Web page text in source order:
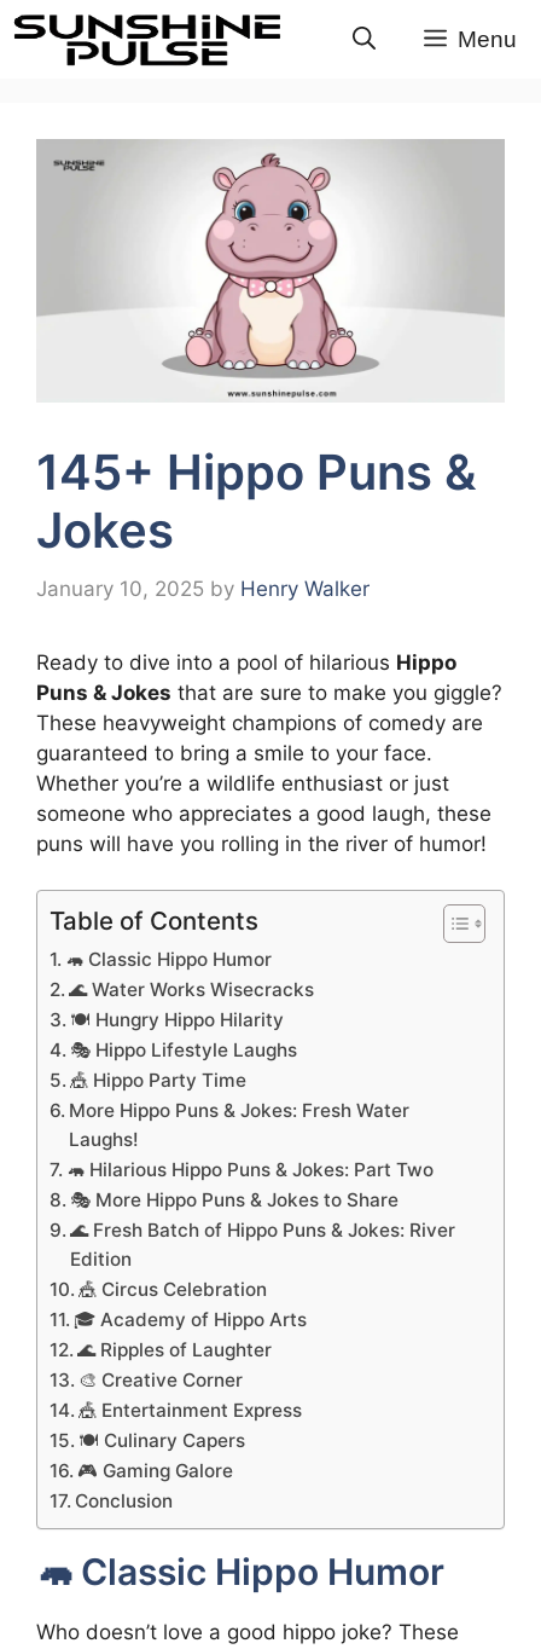
Skip
to
content
Menu
145+ Hippo Puns &
Jokes
January 10, 2025 by Henry Walker
Ready to dive into a pool of hilarious Hippo
Puns & Jokes that are sure to make you giggle?
These heavyweight champions of comedy are
guaranteed to bring a smile to your face.
Whether you’re a wildlife enthusiast or just
someone who appreciates a good laugh, these
puns will have you rolling in the river of humor!
Table of Contents
🦛 Classic Hippo Humor
🌊 Water Works Wisecracks
🍽️ Hungry Hippo Hilarity
🎭 Hippo Lifestyle Laughs
🎪 Hippo Party Time
More Hippo Puns & Jokes: Fresh Water
Laughs!
🦛 Hilarious Hippo Puns & Jokes: Part Two
🎭 More Hippo Puns & Jokes to Share
🌊 Fresh Batch of Hippo Puns & Jokes: River
Edition
🎪 Circus Celebration
🎓 Academy of Hippo Arts
🌊 Ripples of Laughter
🎨 Creative Corner
🎪 Entertainment Express
🍽️ Culinary Capers
🎮 Gaming Galore
Conclusion
🦛 Classic Hippo Humor
Who doesn’t love a good hippo joke? These